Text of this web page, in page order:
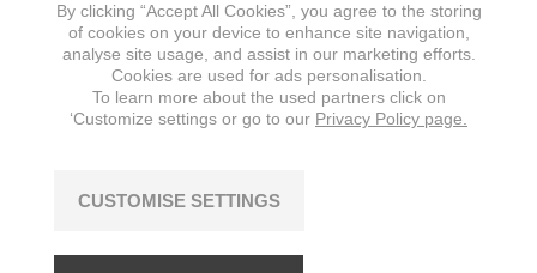
By clicking “Accept All Cookies”, you agree to the storing
of cookies on your device to enhance site navigation,
analyse site usage, and assist in our marketing efforts.
Cookies are used for ads personalisation.
To learn more about the used partners click on
‘Customize settings or go to our Privacy Policy page.
CUSTOMISE SETTINGS